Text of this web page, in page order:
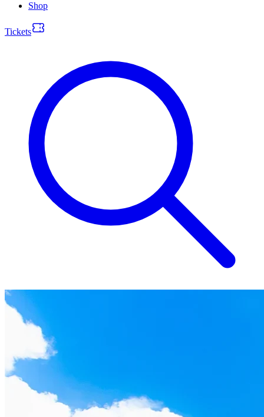
Shop
Tickets